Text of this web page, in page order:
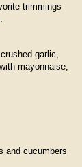
trimmings
garlic,
mayonnaise,
and cucumbers